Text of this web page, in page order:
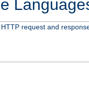
request and